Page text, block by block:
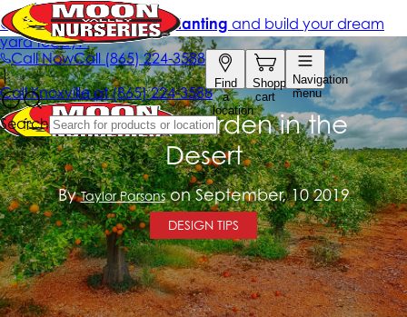
Create a Garden in the
Desert
ByTaylor Parsonson September, 10 2019
DESIGN TIPS